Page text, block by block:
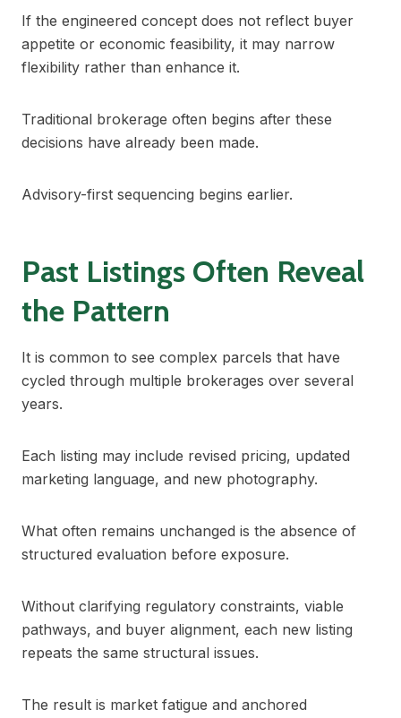
If the engineered concept does not reflect buyer
appetite or economic feasibility, it may narrow
flexibility rather than enhance it.
Traditional brokerage often begins after these
decisions have already been made.
Advisory-first sequencing begins earlier.
Past Listings Often Reveal
the Pattern
It is common to see complex parcels that have
cycled through multiple brokerages over several
years.
Each listing may include revised pricing, updated
marketing language, and new photography.
What often remains unchanged is the absence of
structured evaluation before exposure.
Without clarifying regulatory constraints, viable
pathways, and buyer alignment, each new listing
repeats the same structural issues.
The result is market fatigue and anchored